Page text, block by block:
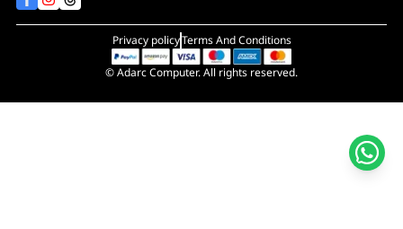
Privacy policyTerms And Conditions
© Adarc Computer. All rights reserved.